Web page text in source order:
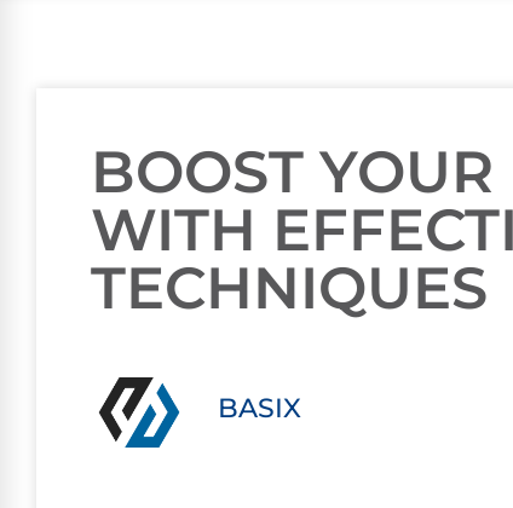
BOOST
WITH
TECHNIQUES
BASIX